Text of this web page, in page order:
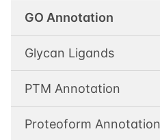
GO Annotation
Glycan Ligands
PTM Annotation
Proteoform Annotation